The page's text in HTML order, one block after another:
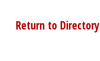
Return to Directory